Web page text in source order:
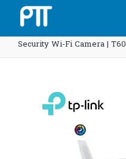
Security Wi-Fi Camera | T60